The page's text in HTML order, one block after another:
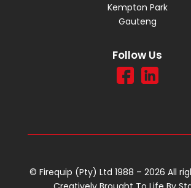
Kempton Park
Gauteng
Follow Us
© Firequip (Pty) Ltd 1988 – 2026 All